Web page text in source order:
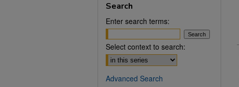
Search
Enter search terms:
Select context to search:
Advanced Search